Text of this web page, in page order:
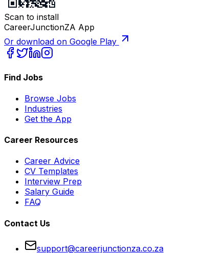
Scan to install
CareerJunctionZA App
Or download on Google Play
Find Jobs
Browse Jobs
Industries
Get the App
Career Resources
Career Advice
CV Templates
Interview Prep
Salary Guide
FAQ
Contact Us
support@careerjunctionza.co.za